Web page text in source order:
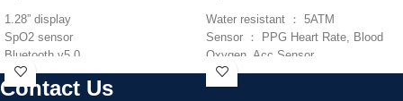
1.28” display
SpO2 sensor
Bluetooth v5.0
270mAh battery capacity
Water resistant ： 5ATM
Sensor ： PPG Heart Rate, Blood
Oxygen, Acc Sensor
Screen size: 1.3 inch
Contact Us